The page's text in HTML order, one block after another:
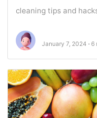
cleaning tips and
January 7, 2024 6